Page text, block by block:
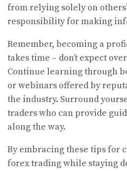
from relying solely on
responsibility for making
Remember, becoming a
takes time – don’t expect
Continue learning through
or webinars offered by
the industry. Surround
traders who can provide
along the way.
By embracing these tips for
forex trading while staying